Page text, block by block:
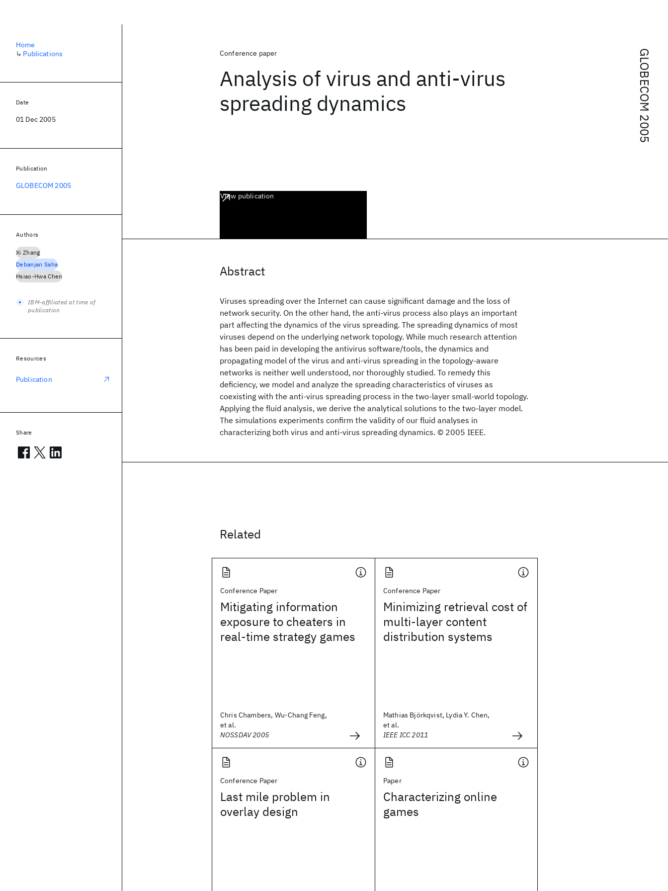
GLOBECOM 2005
Conference paper
Analysis of virus and anti-virus
spreading dynamics
View publication
Abstract
Viruses spreading over the Internet can cause significant damage and the loss of
network security. On the other hand, the anti-virus process also plays an important
part affecting the dynamics of the virus spreading. The spreading dynamics of most
viruses depend on the underlying network topology. While much research attention
has been paid in developing the antivirus software/tools, the dynamics and
propagating model of the virus and anti-virus spreading in the topology-aware
networks is neither well understood, nor thoroughly studied. To remedy this
deficiency, we model and analyze the spreading characteristics of viruses as
coexisting with the anti-virus spreading process in the two-layer small-world topology.
Applying the fluid analysis, we derive the analytical solutions to the two-layer model.
The simulations experiments confirm the validity of our fluid analyses in
characterizing both virus and anti-virus spreading dynamics. © 2005 IEEE.
Related
Conference Paper
Mitigating information
exposure to cheaters in
real-time strategy games
Chris Chambers, Wu-Chang Feng,
et al.
NOSSDAV 2005
Conference Paper
Minimizing retrieval cost of
multi-layer content
distribution systems
Mathias Björkqvist, Lydia Y. Chen,
et al.
IEEE ICC 2011
Conference Paper
Last mile problem in
overlay design
Paper
Characterizing online
games
Home
↳ Publications
Date
01 Dec 2005
Publication
GLOBECOM 2005
Authors
Xi Zhang
Debanjan Saha
Hsiao-Hwa Chen
IBM-affiliated at time of
publication
Resources
Publication
Share